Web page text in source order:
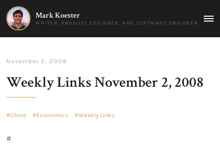
Mark Koester
WRITER, PRODUCT DESIGNER, AND SOFTWARE ENGINEER
November 2, 2008
Weekly Links November 2, 2008
China Economics Weekly Links
#